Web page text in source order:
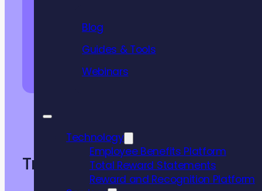
Blog
Guides & Tools
Webinars
Technology
Employee Benefits Platform
Total Reward Statements
Reward and Recognition Platform
DOWNLOAD INFORMATION PACK
Trusted by